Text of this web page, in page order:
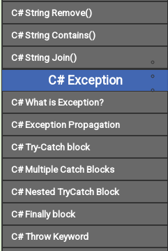
C# String Remove()
C# String Contains()
C# String Join()
C# Exception
C# What is Exception?
C# Exception Propagation
C# Try-Catch block
C# Multiple Catch Blocks
C# Nested TryCatch Block
C# Finally block
C# Throw Keyword